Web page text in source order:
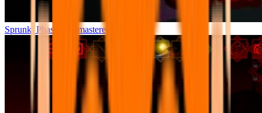
Sprunki Phase 7 Remastered